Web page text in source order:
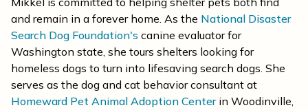
and remain in a forever home. As the National Disaster
Search Dog Foundation's canine evaluator for
Washington state, she tours shelters looking for
homeless dogs to turn into lifesaving search dogs. She
serves as the dog and cat behavior consultant at
Homeward Pet Animal Adoption Centerin Woodinville,